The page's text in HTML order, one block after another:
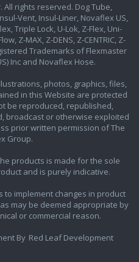
All rights reserved. Dog Tube,
Vent, Insul-Liner, Novaflex US,
Triple Lock, U-Lok, Z-Flex, Uni-
Z-MAX, Z-DENS, Z-CENTRIC, Z-
Trademarks of Flexmaster
Inc and Novaflex Hose.
photos, graphics, files,
in this Website are protected
be reproduced, republished,
broadcast or otherwise exploited
prior written permission of The
Group.
products is made for the sole
and is purely indicative.
to implement changes in product
may be deemed appropriate by
or commercial reason.
By Red Leaf Development